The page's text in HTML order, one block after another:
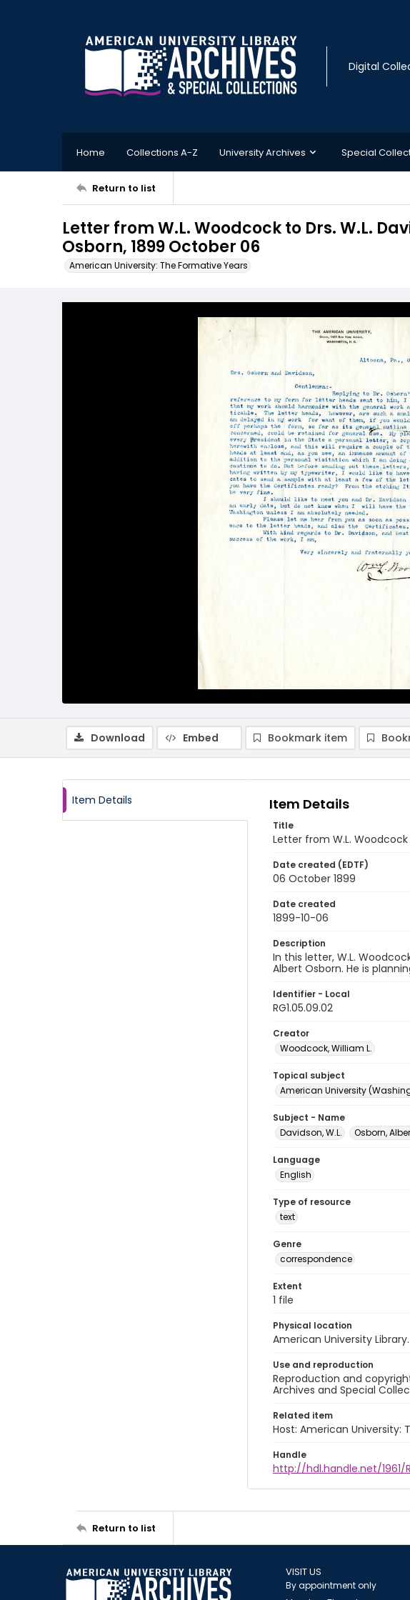
Digital
Home Collections A-Z University Archives Special
Return to list
Letter from W.L. Woodcock to Drs. W.L.
Osborn, 1899 October 06
American University: The Formative Years
Download Embed Bookmark item
Item Details Item Details
Title
Letter from W.L.
Date created (EDTF)
06 October 1899
Date created
1899-10-06
Description
In this letter, W.L.
Albert Osborn. He is
Identifier - Local
RG1.05.09.02
Creator
Woodcock, William L.
Topical subject
American University
Subject - Name
Davidson, W.L.
Osborn,
Language
English
Type of resource
text
Genre
correspondence
Extent
1 file
Physical location
American University
Use and reproduction
Reproduction and
Archives and Special
Related item
Host: American University:
Handle
http://hdl.handle.net/1961/
Return to list
VISIT US
By appointment only